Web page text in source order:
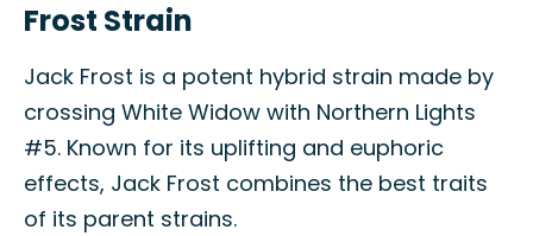
Frost Strain
Jack Frost is a potent hybrid strain made by
crossing White Widow with Northern Lights
#5. Known for its uplifting and euphoric
effects, Jack Frost combines the best traits
of its parent strains.